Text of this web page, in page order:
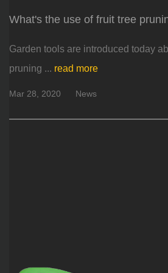
What's the use of fruit tree
Garden tools are introduced today
pruning ... read more
Mar 28, 2020 News